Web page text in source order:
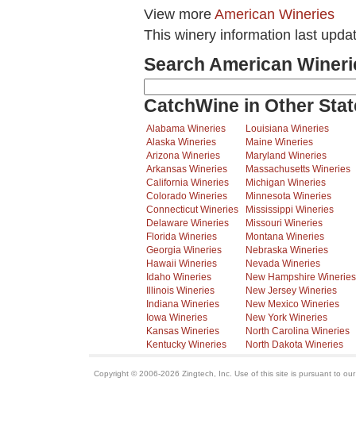
View more American Wineries
This winery information last
Search American
CatchWine in Other
Alabama Wineries
Alaska Wineries
Arizona Wineries
Arkansas Wineries
California Wineries
Colorado Wineries
Connecticut Wineries
Delaware Wineries
Florida Wineries
Georgia Wineries
Hawaii Wineries
Idaho Wineries
Illinois Wineries
Indiana Wineries
Iowa Wineries
Kansas Wineries
Kentucky Wineries
Louisiana Wineries
Maine Wineries
Maryland Wineries
Massachusetts Wineries
Michigan Wineries
Minnesota Wineries
Mississippi Wineries
Missouri Wineries
Montana Wineries
Nebraska Wineries
Nevada Wineries
New Hampshire Wineries
New Jersey Wineries
New Mexico Wineries
New York Wineries
North Carolina Wineries
North Dakota Wineries
Copyright © 2006-2026 Zingtech, Inc. Use of this site is pursuant to